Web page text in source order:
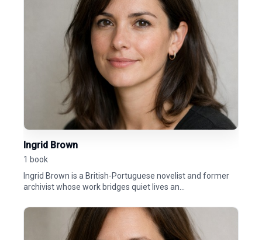
Ingrid Brown
1 book
Ingrid Brown is a British-Portuguese novelist and former
archivist whose work bridges quiet lives an...